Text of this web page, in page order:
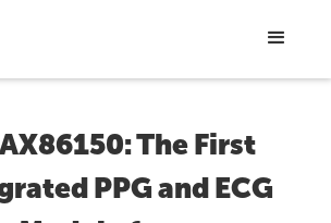
The First
PPG and ECG